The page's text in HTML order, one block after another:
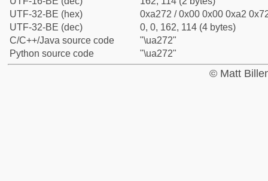
UTF-32-BE (hex)
0xa272 / 0x00 0x00 0xa2
UTF-32-BE (dec)
0, 0, 162, 114 (4 bytes)
C/C++/Java source code
"\ua272"
Python source code
"\ua272"
© Matt